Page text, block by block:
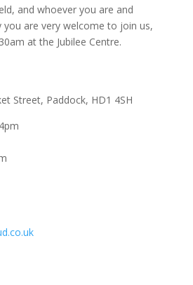
and whoever you are and
are very welcome to join us,
at the Jubilee Centre.
Street, Paddock, HD1 4SH